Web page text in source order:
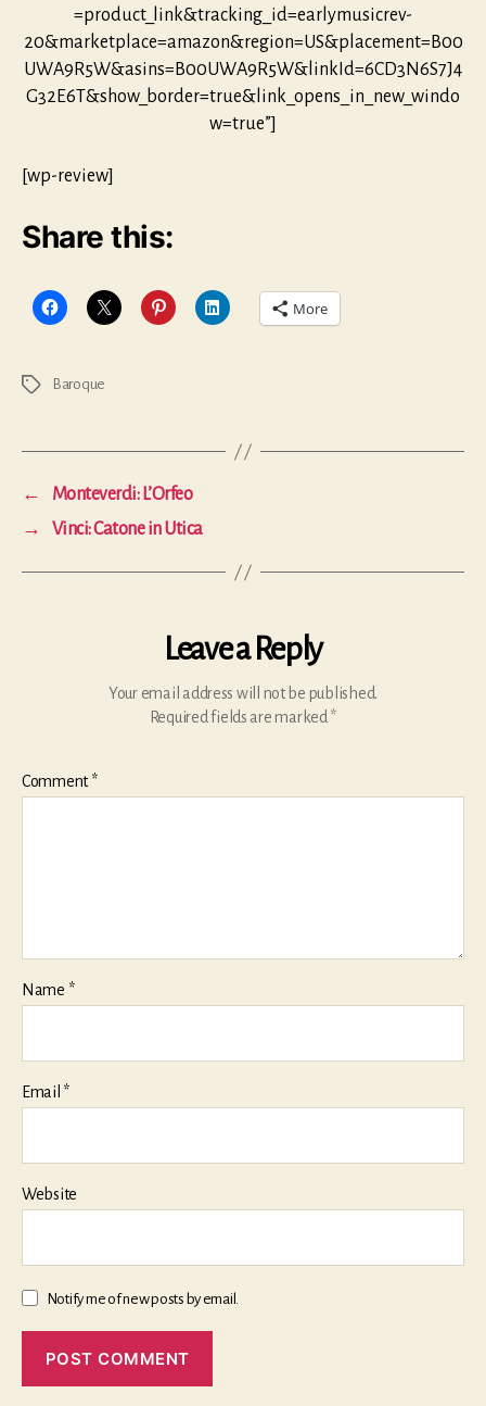
=product_link&tracking_id=earlymusicrev-
20&marketplace=amazon&region=US&placement=B00
UWA9R5W&asins=B00UWA9R5W&linkId=6CD3N6S7J4
G32E6T&show_border=true&link_opens_in_new_windo
w=true”]
[wp-review]
Share this:
More
Tags Baroque
←
Monteverdi: L’Orfeo
→
Vinci: Catone in Utica
Leave a Reply
Your email address will not be published.
Required fields are marked *
Comment*
Name *
Email *
Website
Notify me of new posts by email.